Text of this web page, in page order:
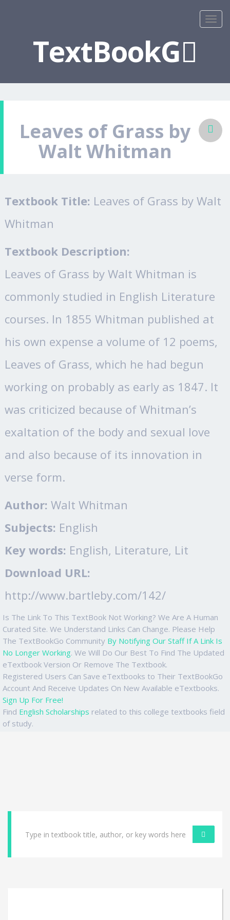
TextBookG
Leaves of Grass by
Walt Whitman
Textbook Title: Leaves of Grass by Walt
Whitman
Textbook Description:
Leaves of Grass by Walt Whitman is
commonly studied in English Literature
courses. In 1855 Whitman published at
his own expense a volume of 12 poems,
Leaves of Grass, which he had begun
working on probably as early as 1847. It
was criticized because of Whitman’s
exaltation of the body and sexual love
and also because of its innovation in
verse form.
Author: Walt Whitman
Subjects: English
Key words: English, Literature, Lit
Download URL:
http://www.bartleby.com/142/
Is The Link To This TextBook Not Working? We Are A Human
Curated Site. We Understand Links Can Change. Please Help
The TextBookGo Community By Notifying Our Staff If A Link Is
No Longer Working. We Will Do Our Best To Find The Updated
eTextbook Version Or Remove The Textbook.
Registered Users Can Save eTextbooks to Their TextBookGo
Account And Receive Updates On New Available eTextbooks.
Sign Up For Free!
Find English Scholarships related to this college textbooks field
of study.